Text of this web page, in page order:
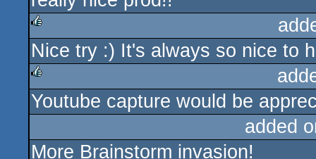
rulez
Nice try :) It's always so nice to
rulez
Youtube capture would be
added
More Brainstorm invasion!